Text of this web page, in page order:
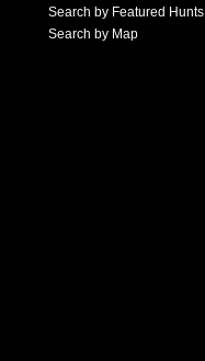
Search by Featured Hunts
Search by Map